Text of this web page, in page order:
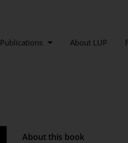
Publications About LUP
About this book